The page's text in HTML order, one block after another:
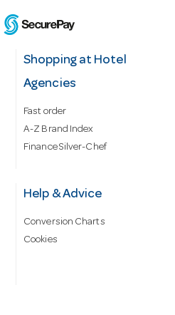
Shopping at Hotel
Agencies
Fast order
A-Z Brand Index
Finance Silver-Chef
Help & Advice
Conversion Charts
Cookies